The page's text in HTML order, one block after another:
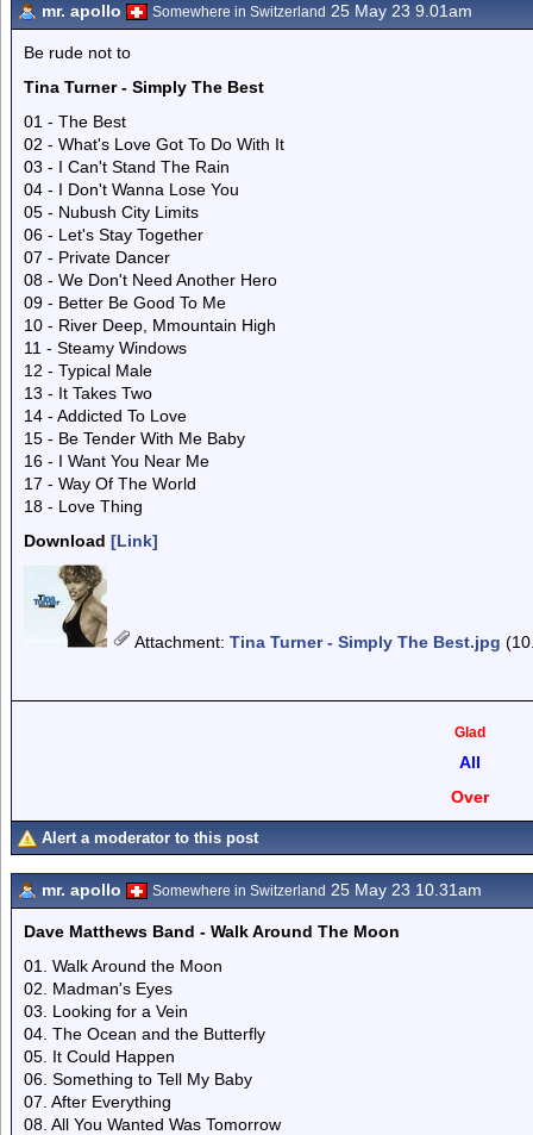
mr. apollo Somewhere in Switzerland 25 May 23 9.01am
Be rude not to
Tina Turner - Simply The Best
01 - The Best
02 - What's Love Got To Do With It
03 - I Can't Stand The Rain
04 - I Don't Wanna Lose You
05 - Nubush City Limits
06 - Let's Stay Together
07 - Private Dancer
08 - We Don't Need Another Hero
09 - Better Be Good To Me
10 - River Deep, Mmountain High
11 - Steamy Windows
12 - Typical Male
13 - It Takes Two
14 - Addicted To Love
15 - Be Tender With Me Baby
16 - I Want You Near Me
17 - Way Of The World
18 - Love Thing
Download [Link]
Attachment: Tina Turner - Simply The Best.jpg
Glad
All
Over
Alert a moderator to this post
mr. apollo Somewhere in Switzerland 25 May 23 10.31am
Dave Matthews Band - Walk Around The Moon
01. Walk Around the Moon
02. Madman's Eyes
03. Looking for a Vein
04. The Ocean and the Butterfly
05. It Could Happen
06. Something to Tell My Baby
07. After Everything
08. All You Wanted Was Tomorrow